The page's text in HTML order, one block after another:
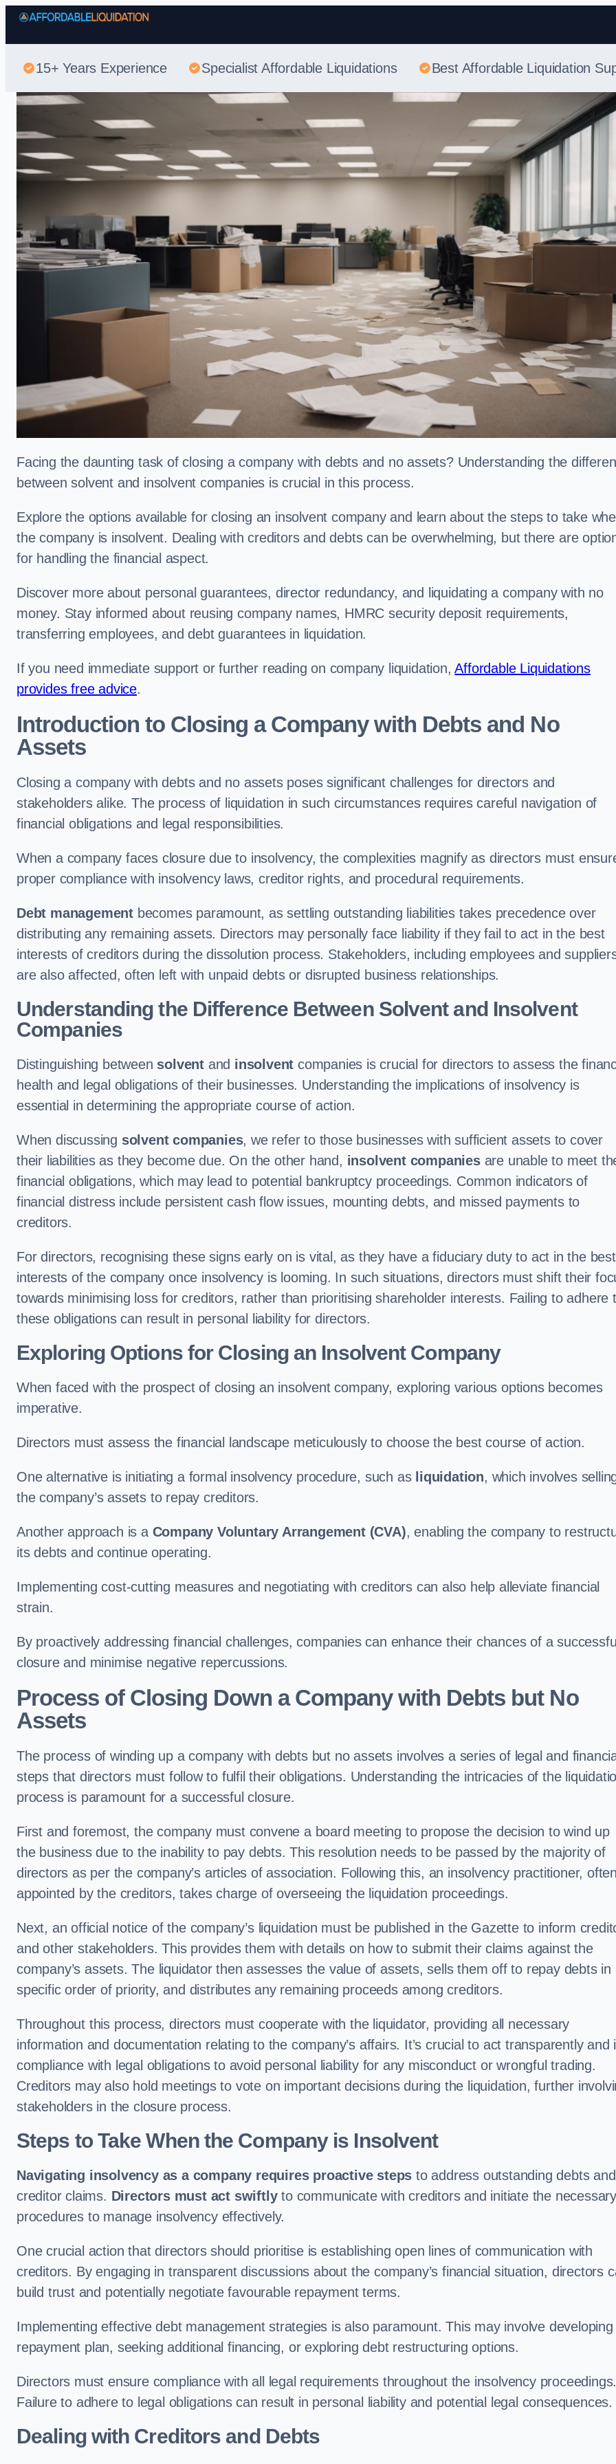
Skip to content
15+ Years Experience Specialist Affordable Liquidations Best Affordable Liquidation
Facing the daunting task of closing a company with debts and no assets? Understanding the
between solvent and insolvent companies is crucial in this process.
Explore the options available for closing an insolvent company and learn about the steps to take
the company is insolvent. Dealing with creditors and debts can be overwhelming, but there are
for handling the financial aspect.
Discover more about personal guarantees, director redundancy, and liquidating a company with no
money. Stay informed about reusing company names, HMRC security deposit requirements,
transferring employees, and debt guarantees in liquidation.
If you need immediate support or further reading on company liquidation,Affordable Liquidations
provides free advice.
Introduction to Closing a Company with Debts and No
Assets
Closing a company with debts and no assets poses significant challenges for directors and
stakeholders alike. The process of liquidation in such circumstances requires careful navigation of
financial obligations and legal responsibilities.
When a company faces closure due to insolvency, the complexities magnify as directors must
proper compliance with insolvency laws, creditor rights, and procedural requirements.
Debt management becomes paramount, as settling outstanding liabilities takes precedence over
distributing any remaining assets. Directors may personally face liability if they fail to act in the best
interests of creditors during the dissolution process. Stakeholders, including employees and
are also affected, often left with unpaid debts or disrupted business relationships.
Understanding the Difference Between Solvent and Insolvent
Companies
Distinguishing between solvent and insolvent companies is crucial for directors to assess the
health and legal obligations of their businesses. Understanding the implications of insolvency is
essential in determining the appropriate course of action.
When discussing solvent companies, we refer to those businesses with sufficient assets to cover
their liabilities as they become due. On the other hand, insolvent companiesare unable to meet
financial obligations, which may lead to potential bankruptcy proceedings. Common indicators of
financial distress include persistent cash flow issues, mounting debts, and missed payments to
creditors.
For directors, recognising these signs early on is vital, as they have a fiduciary duty to act in the best
interests of the company once insolvency is looming. In such situations, directors must shift their
towards minimising loss for creditors, rather than prioritising shareholder interests. Failing to adhere
these obligations can result in personal liability for directors.
Exploring Options for Closing an Insolvent Company
When faced with the prospect of closing an insolvent company, exploring various options becomes
imperative.
Directors must assess the financial landscape meticulously to choose the best course of action.
One alternative is initiating a formal insolvency procedure, such as liquidation, which involves
the company’s assets to repay creditors.
Another approach is a Company Voluntary Arrangement (CVA), enabling the company to
its debts and continue operating.
Implementing cost-cutting measures and negotiating with creditors can also help alleviate financial
strain.
By proactively addressing financial challenges, companies can enhance their chances of a
closure and minimise negative repercussions.
Process of Closing Down a Company with Debts but No
Assets
The process of winding up a company with debts but no assets involves a series of legal and
steps that directors must follow to fulfil their obligations. Understanding the intricacies of the
process is paramount for a successful closure.
First and foremost, the company must convene a board meeting to propose the decision to wind up
the business due to the inability to pay debts. This resolution needs to be passed by the majority of
directors as per the company’s articles of association. Following this, an insolvency practitioner,
appointed by the creditors, takes charge of overseeing the liquidation proceedings.
Next, an official notice of the company’s liquidation must be published in the Gazette to inform
and other stakeholders. This provides them with details on how to submit their claims against the
company’s assets. The liquidator then assesses the value of assets, sells them off to repay debts in
specific order of priority, and distributes any remaining proceeds among creditors.
Throughout this process, directors must cooperate with the liquidator, providing all necessary
information and documentation relating to the company’s affairs. It’s crucial to act transparently and
compliance with legal obligations to avoid personal liability for any misconduct or wrongful trading.
Creditors may also hold meetings to vote on important decisions during the liquidation, further
stakeholders in the closure process.
Steps to Take When the Company is Insolvent
Navigating insolvency as a company requires proactive steps to address outstanding debts and
creditor claims. Directors must act swiftlyto communicate with creditors and initiate the
procedures to manage insolvency effectively.
One crucial action that directors should prioritise is establishing open lines of communication with
creditors. By engaging in transparent discussions about the company’s financial situation, directors
build trust and potentially negotiate favourable repayment terms.
Implementing effective debt management strategies is also paramount. This may involve developing
repayment plan, seeking additional financing, or exploring debt restructuring options.
Directors must ensure compliance with all legal requirements throughout the insolvency
Failure to adhere to legal obligations can result in personal liability and potential legal consequences.
Dealing with Creditors and Debts